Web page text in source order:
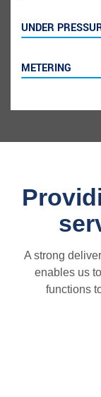
UNDER
METERING
A strong
enables us
functions